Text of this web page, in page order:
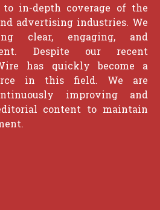
in-depth coverage of the
advertising industries. We
clear, engaging, and
Despite our recent
has quickly become a
in this field. We are
improving and
content to maintain